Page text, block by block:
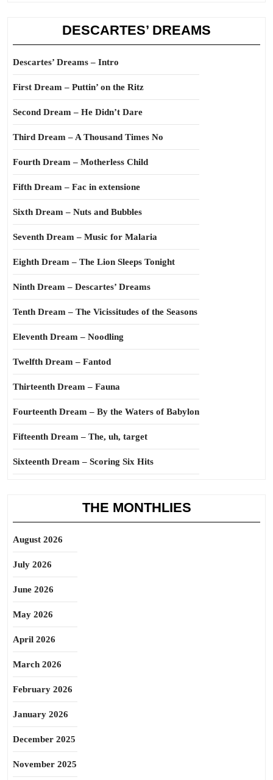
DESCARTES’ DREAMS
Descartes’ Dreams – Intro
First Dream – Puttin’ on the Ritz
Second Dream – He Didn’t Dare
Third Dream – A Thousand Times No
Fourth Dream – Motherless Child
Fifth Dream – Fac in extensione
Sixth Dream – Nuts and Bubbles
Seventh Dream – Music for Malaria
Eighth Dream – The Lion Sleeps Tonight
Ninth Dream – Descartes’ Dreams
Tenth Dream – The Vicissitudes of the Seasons
Eleventh Dream – Noodling
Twelfth Dream – Fantod
Thirteenth Dream – Fauna
Fourteenth Dream – By the Waters of Babylon
Fifteenth Dream – The, uh, target
Sixteenth Dream – Scoring Six Hits
THE MONTHLIES
August 2026
July 2026
June 2026
May 2026
April 2026
March 2026
February 2026
January 2026
December 2025
November 2025